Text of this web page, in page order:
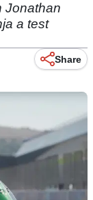
Jonathan
a test
Share